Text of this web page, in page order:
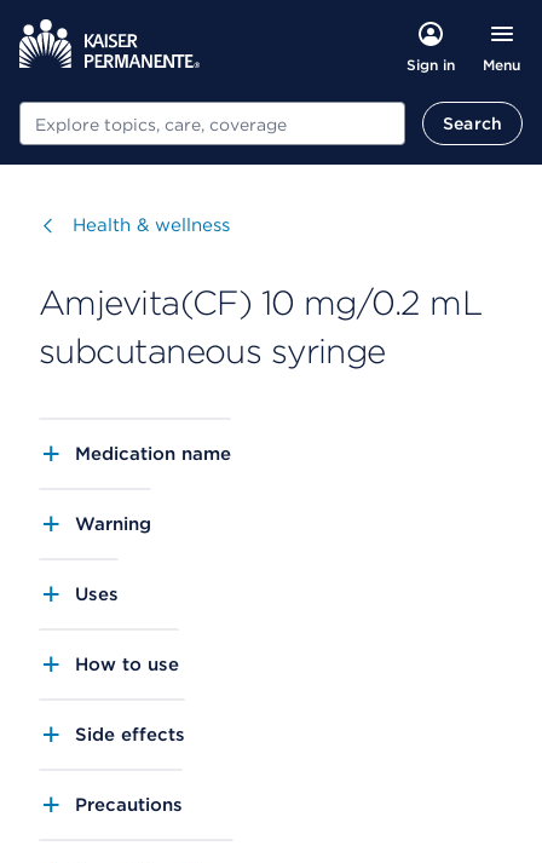
Sign in Menu
Search Search
Visit
Health & wellness
Amjevita(CF) 10 mg/0.2 mL
subcutaneous syringe
Medication name
Warning
Uses
How to use
Side effects
Precautions